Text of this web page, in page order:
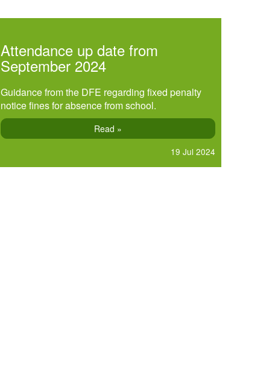
Attendance up date from
September 2024
Guidance from the DFE regarding fixed penalty
notice fines for absence from school.
Read »
19 Jul 2024